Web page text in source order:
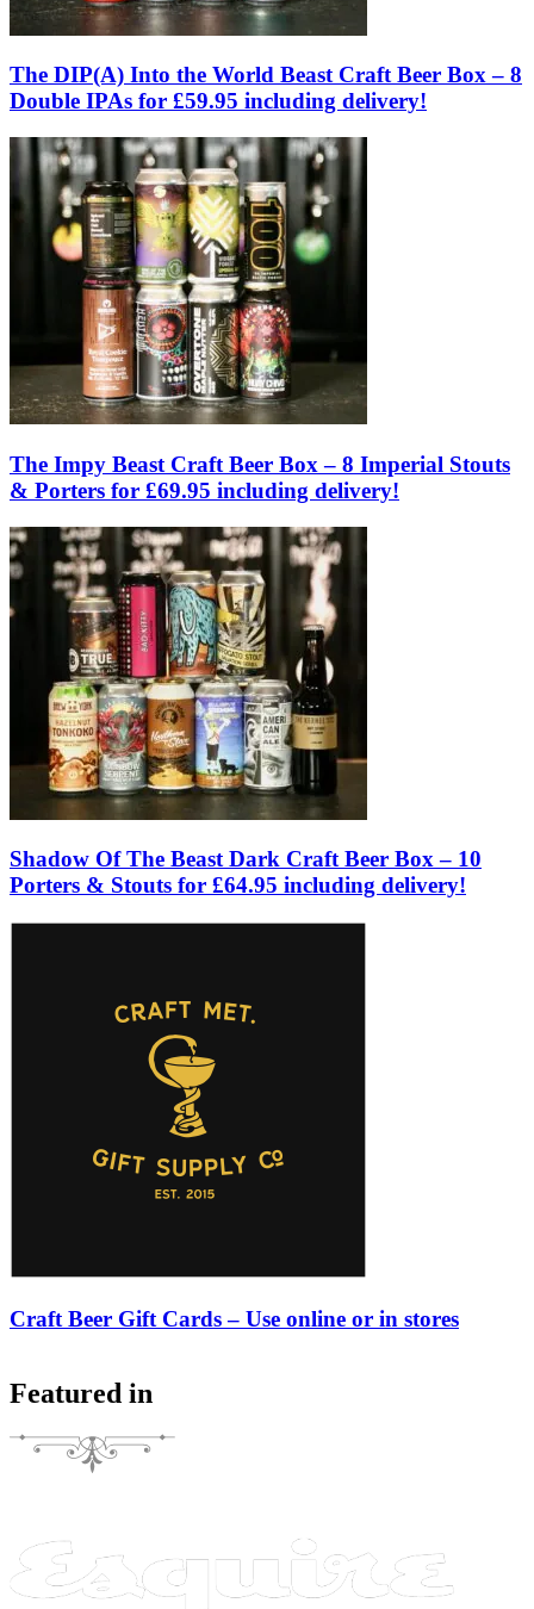
The DIP(A) Into the World Beast Craft Beer Box – 8
Double IPAs for £59.95 including delivery!
The Impy Beast Craft Beer Box – 8 Imperial Stouts
& Porters for £69.95 including delivery!
Shadow Of The Beast Dark Craft Beer Box – 10
Porters & Stouts for £64.95 including delivery!
Craft Beer Gift Cards – Use online or in stores
Featured in